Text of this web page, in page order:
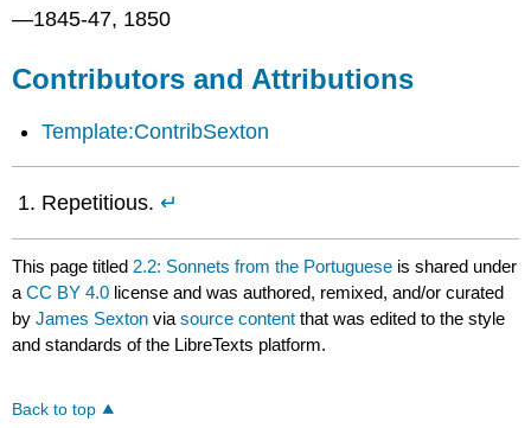
—1845-47, 1850
Contributors and Attributions
Template:ContribSexton
Repetitious.↵
This page titled 2.2: Sonnets from the Portuguese is shared under
aCC BY 4.0 license and was authored, remixed, and/or curated
byJames Sexton viasource content that was edited to the style
and standards of the LibreTexts platform.
Back to top